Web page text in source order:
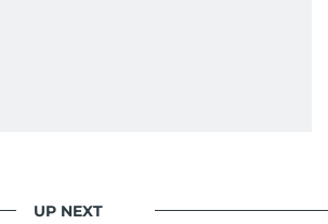
UP NEXT